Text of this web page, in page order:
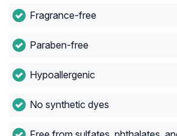
Fragrance-free
Paraben-free
Hypoallergenic
No synthetic dyes